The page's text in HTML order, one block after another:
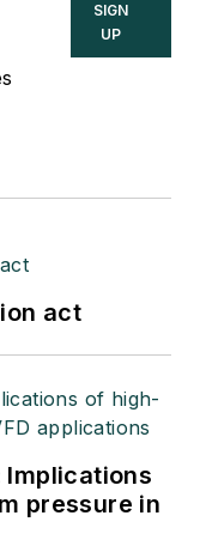
SIGN
UP
act
pressure in